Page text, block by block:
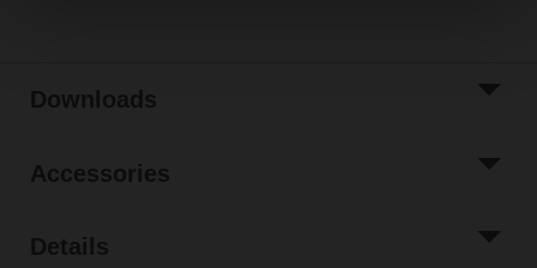
Downloads
Accessories
Details